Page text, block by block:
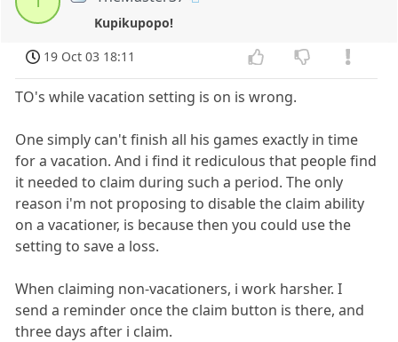
Kupikupopo!
19 Oct 03 18:11
TO's while vacation setting is on is wrong.
One simply can't finish all his games exactly in time
for a vacation. And i find it rediculous that people find
it needed to claim during such a period. The only
reason i'm not proposing to disable the claim ability
on a vacationer, is because then you could use the
setting to save a loss.
When claiming non-vacationers, i work harsher. I
send a reminder once the claim button is there, and
three days after i claim.